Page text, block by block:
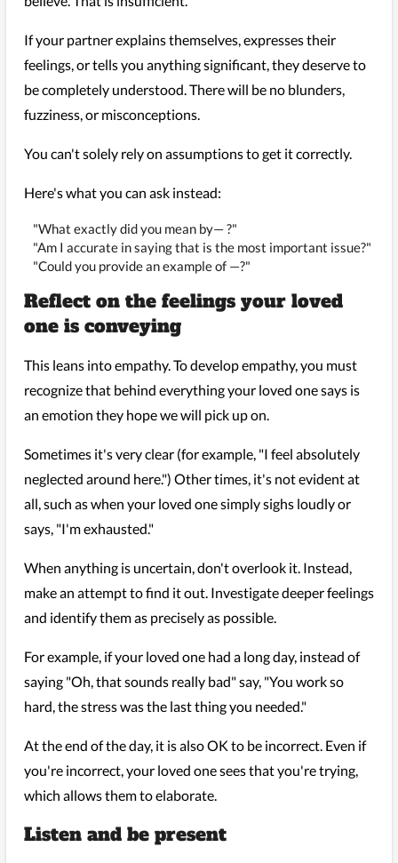
If your partner explains themselves, expresses their
feelings, or tells you anything significant, they deserve to
be completely understood. There will be no blunders,
fuzziness, or misconceptions.
You can't solely rely on assumptions to get it correctly.
Here's what you can ask instead:
"What exactly did you mean by— ?"
"Am I accurate in saying that is the most important issue?"
"Could you provide an example of —?"
Reflect on the feelings your loved
one is conveying
This leans into empathy. To develop empathy, you must
recognize that behind everything your loved one says is
an emotion they hope we will pick up on.
Sometimes it's very clear (for example, "I feel absolutely
neglected around here.") Other times, it's not evident at
all, such as when your loved one simply sighs loudly or
says, "I'm exhausted."
When anything is uncertain, don't overlook it. Instead,
make an attempt to find it out. Investigate deeper feelings
and identify them as precisely as possible.
For example, if your loved one had a long day, instead of
saying "Oh, that sounds really bad" say, "You work so
hard, the stress was the last thing you needed."
At the end of the day, it is also OK to be incorrect. Even if
you're incorrect, your loved one sees that you're trying,
which allows them to elaborate.
Listen and be present